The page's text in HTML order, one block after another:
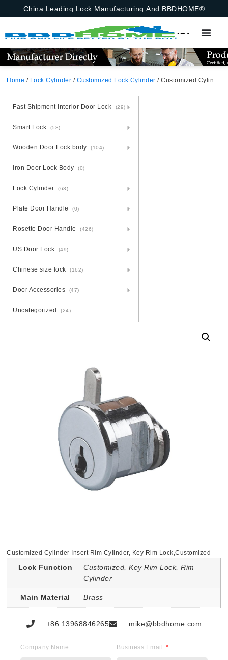
China Leading Lock Manufacturing And BBDHOME®
Home / Lock Cylinder / Customized Lock Cylinder / Customized Cylinder Insert Rim Cylinder, Key Rim Lock,Customized
Fast Shipment Interior Door Lock (29)
Smart Lock (58)
Wooden Door Lock body (104)
Iron Door Lock Body (0)
Lock Cylinder (63)
Plate Door Handle (0)
Rosette Door Handle (426)
US Door Lock (49)
Chinese size lock (162)
Door Accessories (47)
Uncategorized (24)
Customized Cylinder Insert Rim Cylinder, Key Rim Lock,Customized
Lock Function
Customized, Key Rim Lock, Rim
Cylinder
Main Material Brass
+86 13968846265 mike@bbdhome.com
Company Name Business Email